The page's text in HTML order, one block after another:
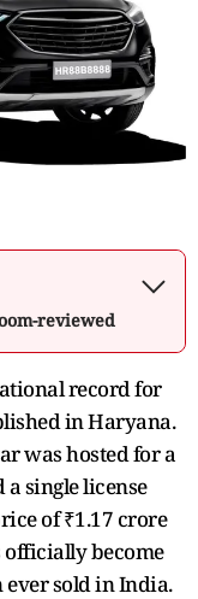
reviewed
record for
in Haryana.
was hosted for a
single license
of ₹1.17 crore
officially become
sold in India.